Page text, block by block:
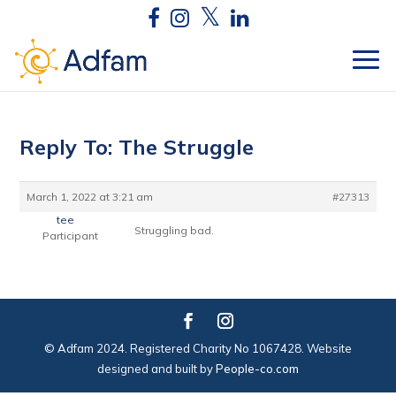
Reply To: The Struggle
March 1, 2022 at 3:21 am
#27313
tee
Participant
Struggling bad.
© Adfam 2024. Registered Charity No 1067428. Website
designed and built byPeople-co.com